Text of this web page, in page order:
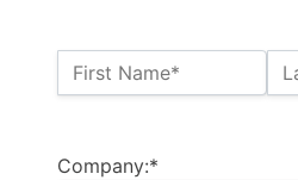
Name:*
First Name*
Company:*